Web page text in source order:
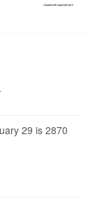
29 is 2870